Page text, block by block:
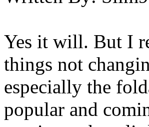
Yes it will. But I
things not
especially the
popular and